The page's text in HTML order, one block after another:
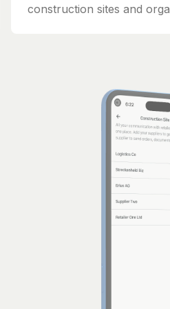
construction sites and